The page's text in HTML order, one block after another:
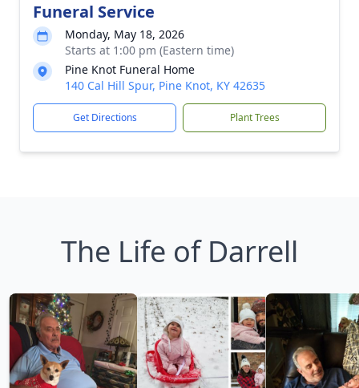
Funeral Service
Monday, May 18, 2026
Starts at 1:00 pm (Eastern time)
Pine Knot Funeral Home
140 Cal Hill Spur, Pine Knot, KY 42635
Get Directions Plant Trees
The Life of Darrell